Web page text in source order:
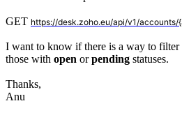
GET https://desk.zoho.eu/api/v1/
I want to know if there is a way to filter
those with open orpending statuses.
Thanks,
Anu